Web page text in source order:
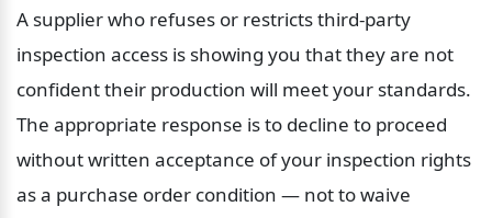
A supplier who refuses or restricts third-party
inspection access is showing you that they are not
confident their production will meet your standards.
The appropriate response is to decline to proceed
without written acceptance of your inspection rights
as a purchase order condition — not to waive